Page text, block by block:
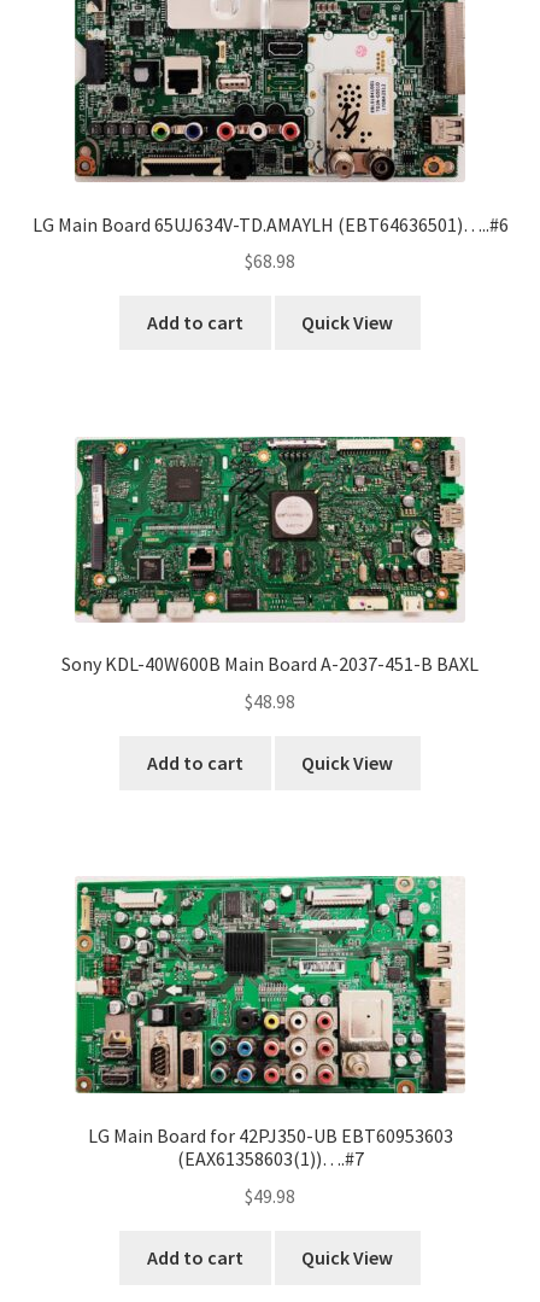
LG Main Board 65UJ634V-TD.AMAYLH (EBT64636501)…..#6
$68.98
Add to cart Quick View
Sony KDL-40W600B Main Board A-2037-451-B BAXL
$48.98
Add to cart Quick View
LG Main Board for 42PJ350-UB EBT60953603
(EAX61358603(1))….#7
$49.98
Add to cart Quick View